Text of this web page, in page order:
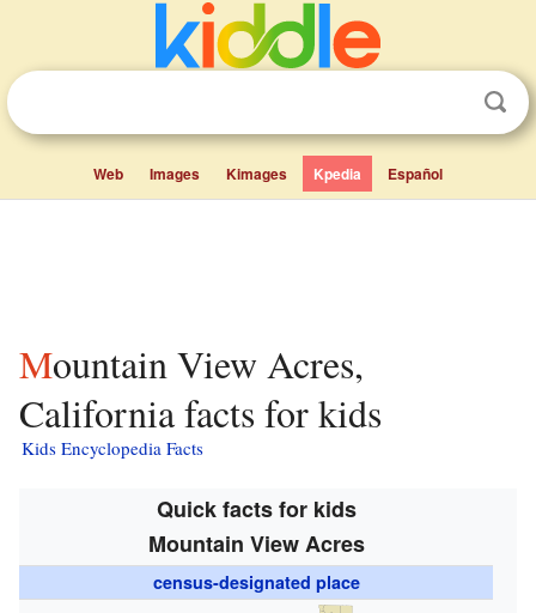
Web Images Kimages Kpedia Español
Mountain View Acres,
California facts for kids
Kids Encyclopedia Facts
Quick facts for kids
Mountain View Acres
census-designated place